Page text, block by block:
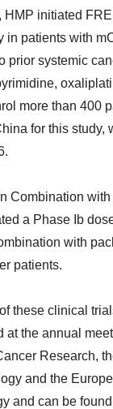
initiated
in patients with
prior systemic
more than 400
for this study,
Combination
a Phase Ib
with
patients.
these clinical
at the annual
Research,
and the
and can be